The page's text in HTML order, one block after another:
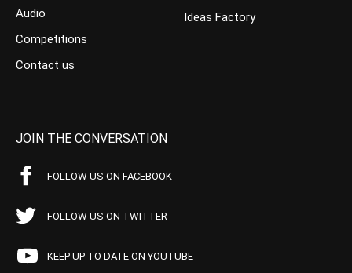
Audio
Competitions
Contact us
Ideas Factory
JOIN THE CONVERSATION
FOLLOW US ON FACEBOOK
FOLLOW US ON TWITTER
KEEP UP TO DATE ON YOUTUBE